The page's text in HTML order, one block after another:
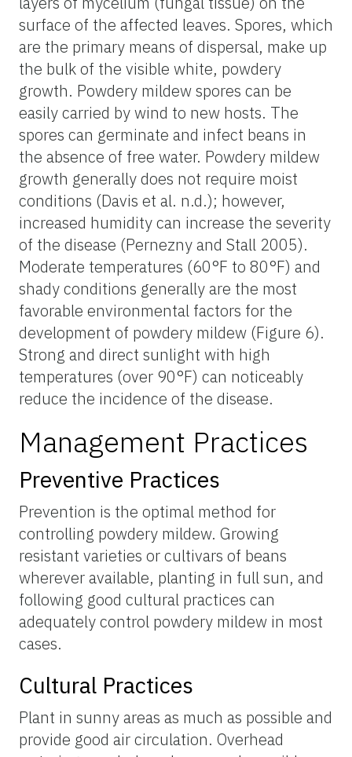
surface of the affected leaves. Spores, which
are the primary means of dispersal, make up
the bulk of the visible white, powdery
growth. Powdery mildew spores can be
easily carried by wind to new hosts. The
spores can germinate and infect beans in
the absence of free water. Powdery mildew
growth generally does not require moist
conditions (Davis et al. n.d.); however,
increased humidity can increase the severity
of the disease (Pernezny and Stall 2005).
Moderate temperatures (60°F to 80°F) and
shady conditions generally are the most
favorable environmental factors for the
development of powdery mildew (Figure 6).
Strong and direct sunlight with high
temperatures (over 90°F) can noticeably
reduce the incidence of the disease.
Management Practices
Preventive Practices
Prevention is the optimal method for
controlling powdery mildew. Growing
resistant varieties or cultivars of beans
wherever available, planting in full sun, and
following good cultural practices can
adequately control powdery mildew in most
cases.
Cultural Practices
Plant in sunny areas as much as possible and
provide good air circulation. Overhead